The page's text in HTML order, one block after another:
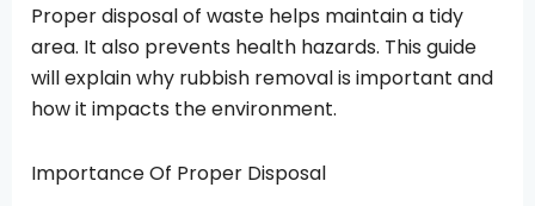
Proper disposal of waste helps maintain a tidy
area. It also prevents health hazards. This guide
will explain why rubbish removal is important and
how it impacts the environment.
Importance Of Proper Disposal